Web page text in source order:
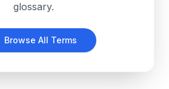
glossary.
Browse All Terms